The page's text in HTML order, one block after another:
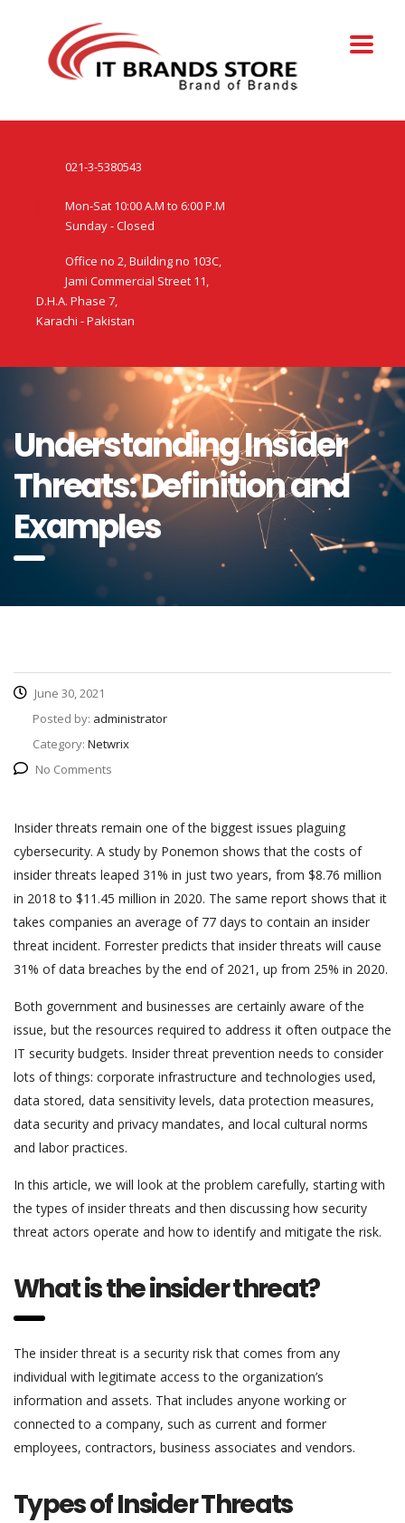
021-3-5380543
Mon-Sat 10:00 A.M to 6:00 P.M
Sunday - Closed
Office no 2, Building no 103C,
Jami Commercial Street 11,
D.H.A. Phase 7,
Karachi - Pakistan
Understanding Insider
Threats: Definition and
Examples
June 30, 2021
Posted by: administrator
Category: Netwrix
No Comments
Insider threats remain one of the biggest issues plaguing
cybersecurity. A study by Ponemon shows that the costs of
insider threats leaped 31% in just two years, from $8.76 million
in 2018 to $11.45 million in 2020. The same report shows that it
takes companies an average of 77 days to contain an insider
threat incident. Forrester predicts that insider threats will cause
31% of data breaches by the end of 2021, up from 25% in 2020.
Both government and businesses are certainly aware of the
issue, but the resources required to address it often outpace the
IT security budgets. Insider threat prevention needs to consider
lots of things: corporate infrastructure and technologies used,
data stored, data sensitivity levels, data protection measures,
data security and privacy mandates, and local cultural norms
and labor practices.
In this article, we will look at the problem carefully, starting with
the types of insider threats and then discussing how security
threat actors operate and how to identify and mitigate the risk.
What is the insider threat?
The insider threat is a security risk that comes from any
individual with legitimate access to the organization’s
information and assets. That includes anyone working or
connected to a company, such as current and former
employees, contractors, business associates and vendors.
Types of Insider Threats